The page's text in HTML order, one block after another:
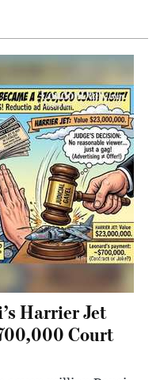
Harrier Jet
Court